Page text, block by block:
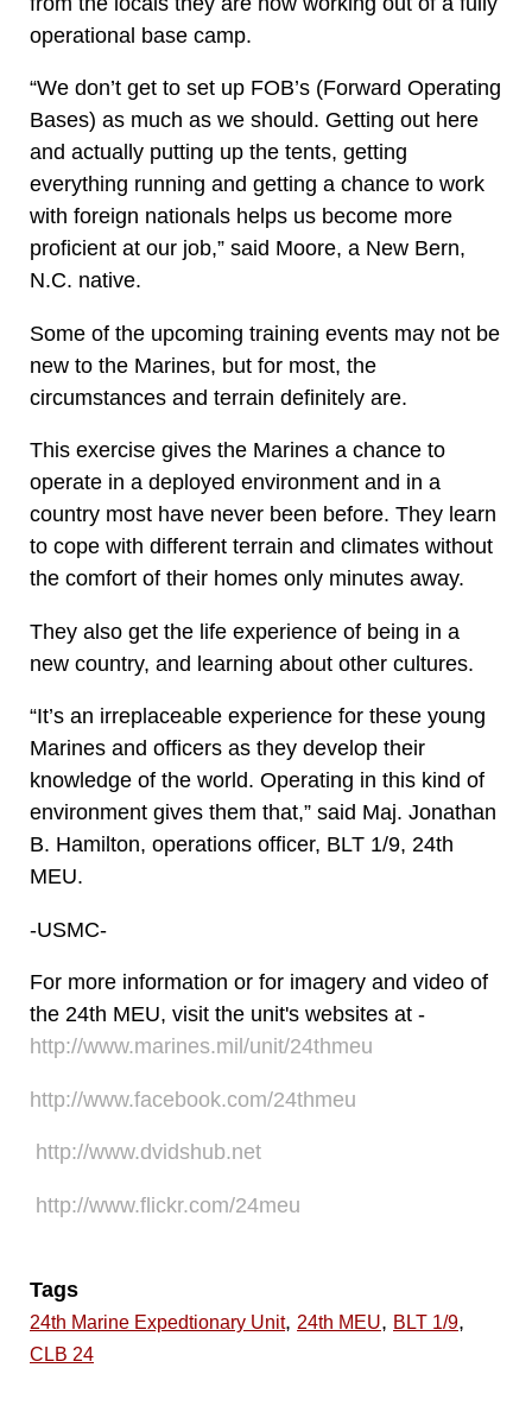
operational base camp.
“We don’t get to set up FOB’s (Forward Operating
Bases) as much as we should. Getting out here
and actually putting up the tents, getting
everything running and getting a chance to work
with foreign nationals helps us become more
proficient at our job,” said Moore, a New Bern,
N.C. native.
Some of the upcoming training events may not be
new to the Marines, but for most, the
circumstances and terrain definitely are.
This exercise gives the Marines a chance to
operate in a deployed environment and in a
country most have never been before. They learn
to cope with different terrain and climates without
the comfort of their homes only minutes away.
They also get the life experience of being in a
new country, and learning about other cultures.
“It’s an irreplaceable experience for these young
Marines and officers as they develop their
knowledge of the world. Operating in this kind of
environment gives them that,” said Maj. Jonathan
B. Hamilton, operations officer, BLT 1/9, 24th
MEU.
-USMC-
For more information or for imagery and video of
the 24th MEU, visit the unit's websites at -
http://www.marines.mil/unit/24thmeu
http://www.facebook.com/24thmeu
http://www.dvidshub.net
http://www.flickr.com/24meu
Tags
24th Marine Expedtionary Unit, 24th MEU, BLT 1/9,
CLB 24